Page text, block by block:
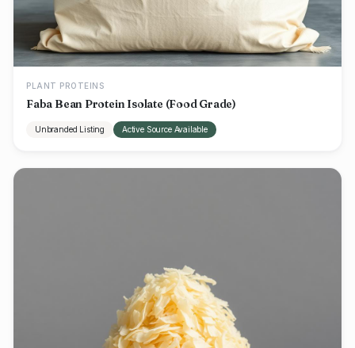
PLANT PROTEINS
Faba Bean Protein Isolate (Food Grade)
Unbranded Listing Active Source Available